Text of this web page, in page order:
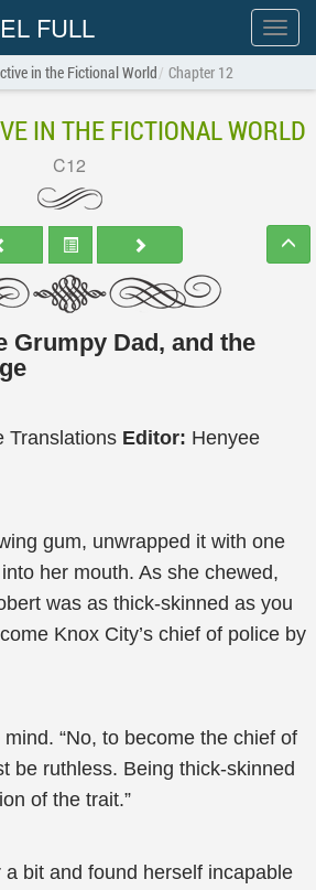
Show
menu
FULL
in the Fictional World Chapter 12
IN THE FICTIONAL WORLD
C12
Grumpy Dad, and the
Translations Editor: Henyee
gum, unwrapped it with one
her mouth. As she chewed,
was as thick-skinned as you
Knox City’s chief of police by
mind. “No, to become the chief of
be ruthless. Being thick-skinned
of the trait.”
bit and found herself incapable